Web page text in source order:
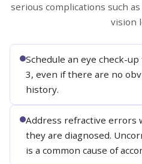
serious complications such
vision
Schedule an eye check-
3, even if there are no
history.
Address refractive errors
they are diagnosed.
is a common cause of